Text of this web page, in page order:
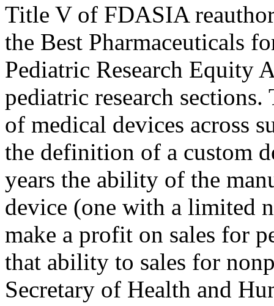
Title V of FDASIA
the Best Pharmaceuticals
Pediatric Research Equity
pediatric research
of medical devices across
the definition of a custom
years the ability of the
device (one with a limited
make a profit on sales for
that ability to sales for
Secretary of Health and